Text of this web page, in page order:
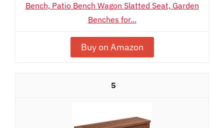
Bench, Patio Bench Wagon Slatted Seat, Garden
Benches for...
Buy on Amazon
5